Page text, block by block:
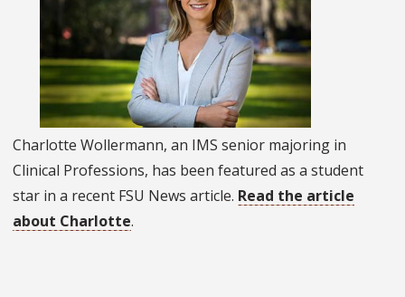
Charlotte Wollermann, an IMS senior majoring in
Clinical Professions, has been featured as a student
star in a recent FSU News article. Read the article
about Charlotte.